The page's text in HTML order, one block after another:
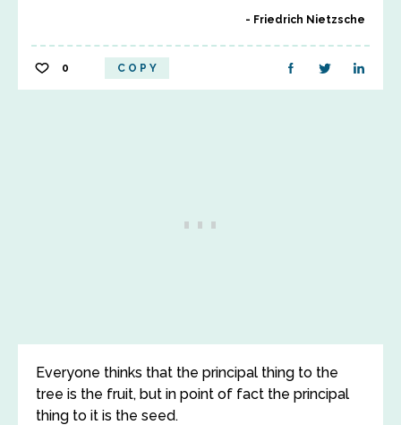
Friedrich Nietzsche
0 COPY
Everyone thinks that the principal thing to the
tree is the fruit, but in point of fact the principal
thing to it is the seed.